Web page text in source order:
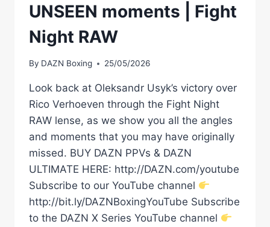
UNSEEN moments | Fight
Night RAW
By DAZN Boxing 25/05/2026
Look back at Oleksandr Usyk’s victory over
Rico Verhoeven through the Fight Night
RAW lense, as we show you all the angles
and moments that you may have originally
missed. BUY DAZN PPVs & DAZN
ULTIMATE HERE: http://DAZN.com/youtube
Subscribe to our YouTube channel
http://bit.ly/DAZNBoxingYouTube Subscribe
to the DAZN X Series YouTube channel